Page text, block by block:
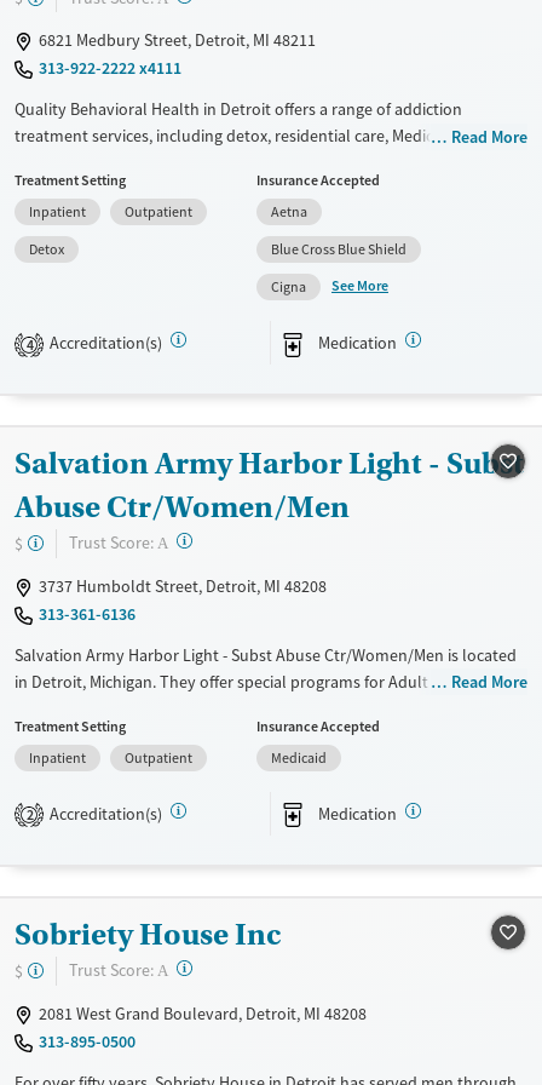
6821 Medbury Street, Detroit, MI 48211
313-922-2222 x4111
Quality Behavioral Health in Detroit offers a range of addiction
treatment services, including detox, residential care, Medication-
available for women, and mobile methadone units provide opioid
recovery support to underserved areas. Programs are designed for
individuals with co-occurring disorders and opioid dependence.
Patients appreciate the supportive staff and structured recovery
Available Services
Mental health treatment
Detox For
Ages
Adults (Ages 26-64)
Young Adults (Ages 18-25)
Female
Read More
Treatment Setting
Inpatient
Outpatient
Detox
Insurance Accepted
Aetna
Blue Cross Blue Shield
Cigna
See More
4 Accreditation(s) Medication
Salvation Army Harbor Light - Subst
Abuse Ctr/Women/Men
$ Trust Score: A ?
3737 Humboldt Street, Detroit, MI 48208
313-361-6136
Salvation Army Harbor Light - Subst Abuse Ctr/Women/Men is located
in Detroit, Michigan. They offer special programs for Adult men, Adult
sexual abuse, Past trauma, Mental health disorders, HIV/AIDS,
Pregnant/postpartum, Veterans, Seniors and Young adults. They
provide medication-based treatments.
Recovery support services
Treats opioid use disorder
Young Adults (Ages 18-25)
Read More
Treatment Setting
Inpatient
Outpatient
Insurance Accepted
Medicaid
2 Accreditation(s) Medication
Sobriety House Inc
$ Trust Score: A ?
2081 West Grand Boulevard, Detroit, MI 48208
313-895-0500